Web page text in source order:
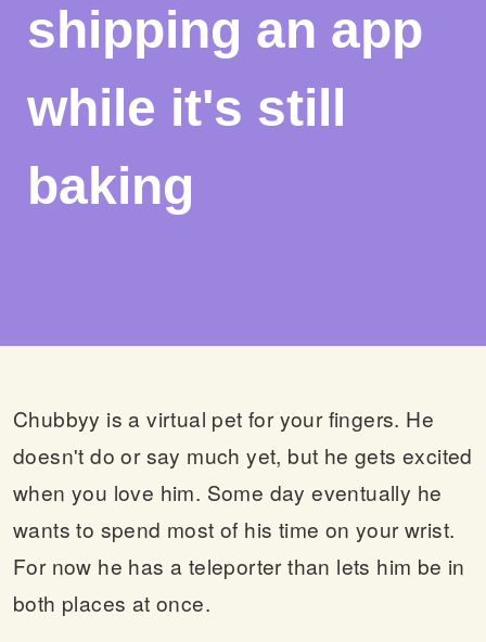
shipping an app
while it's still
baking
Chubbyy is a virtual pet for your fingers. He
doesn't do or say much yet, but he gets excited
when you love him. Some day eventually he
wants to spend most of his time on your wrist.
For now he has a teleporter than lets him be in
both places at once.